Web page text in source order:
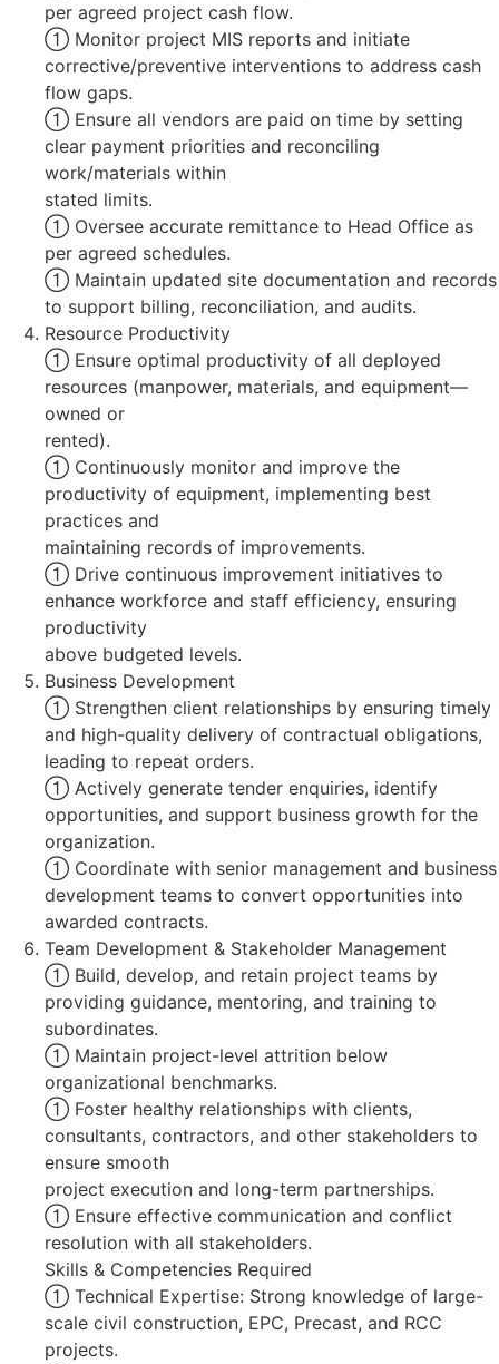
per agreed project cash flow.
 Monitor project MIS reports and initiate
corrective/preventive interventions to address cash
flow gaps.
 Ensure all vendors are paid on time by setting
clear payment priorities and reconciling
work/materials within
stated limits.
 Oversee accurate remittance to Head Office as
per agreed schedules.
 Maintain updated site documentation and records
to support billing, reconciliation, and audits.
Resource Productivity
 Ensure optimal productivity of all deployed
resources (manpower, materials, and equipment—
owned or
rented).
 Continuously monitor and improve the
productivity of equipment, implementing best
practices and
maintaining records of improvements.
 Drive continuous improvement initiatives to
enhance workforce and staff efficiency, ensuring
productivity
above budgeted levels.
Business Development
 Strengthen client relationships by ensuring timely
and high-quality delivery of contractual obligations,
leading to repeat orders.
 Actively generate tender enquiries, identify
opportunities, and support business growth for the
organization.
 Coordinate with senior management and business
development teams to convert opportunities into
awarded contracts.
Team Development & Stakeholder Management
 Build, develop, and retain project teams by
providing guidance, mentoring, and training to
subordinates.
 Maintain project-level attrition below
organizational benchmarks.
 Foster healthy relationships with clients,
consultants, contractors, and other stakeholders to
ensure smooth
project execution and long-term partnerships.
 Ensure effective communication and conflict
resolution with all stakeholders.
Skills & Competencies Required
 Technical Expertise: Strong knowledge of large-
scale civil construction, EPC, Precast, and RCC
projects.